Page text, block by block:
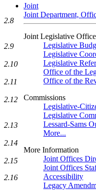
Joint
Joint Department,
Joint Legislative
Legislative
Legislative
Legislative
Office of the
Office of the
Commissions
Legislative-
Legislative
Lessard-Sams
More...
More Information
Joint Offices
Joint Offices
Accessibility
Legacy
2.8
2.9
2.10
2.11
2.12
2.13
2.14
2.15
2.16